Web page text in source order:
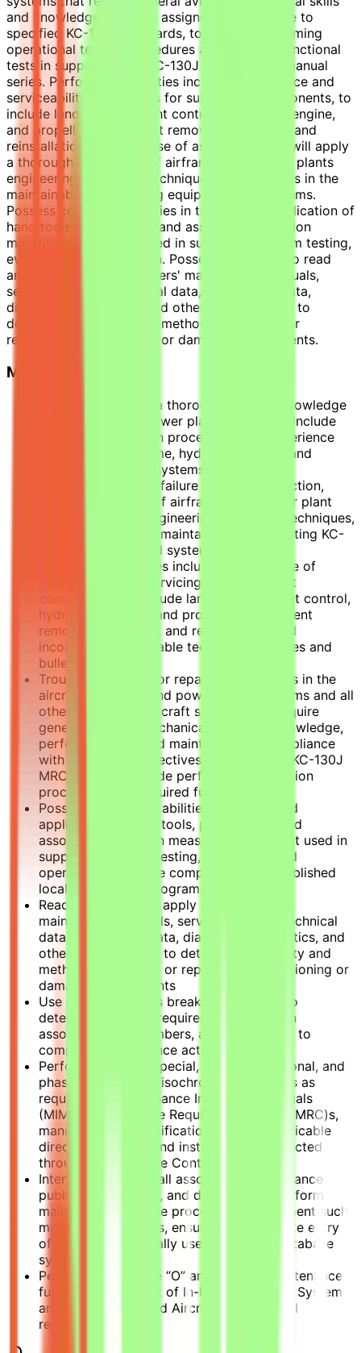
and knowledge. Perform assigned maintenance to
specified KC-130J standards, to include performing
operational testing procedures and required functional
tests in support of the KC-130J maintenance manual
series. Performance abilities include maintenance and
serviceability procedures for subsystem components, to
include landing gear, flight control, hydraulics, engine,
and propeller, component removal, inspection, and
reinstallation. In the course of assigned duties will apply
a thorough knowledge of airframes and power plants
engineering principles, techniques, and methods in the
maintainability of existing equipment and systems.
Possess competent abilities in the use and application of
hand tools, power tools, and associated precision
measuring equipment used in support of system testing,
evaluation, and operation. Possess the ability to read
and interpret manufacturers' maintenance manuals,
service bulletins, technical data, engineering data,
diagrams, schematics, and other specifications to
determine feasibility and method of repairing or
replacing malfunctioning or damaged components.
Major Job Activities
Apply and provide a thorough working knowledge
of airframes and power plant systems to include
aircraft modification procedures and experience
with specific airframe, hydraulic, engine, and
propeller systems, systems integration,
system/component failure analysis, inspection,
repair, and testing of airframes and power plant
systems through engineering principles, techniques,
and methods in the maintainability of existing KC-
130J equipment and systems.
Performance abilities include performance of
maintenance and servicing related aircraft
components, to include landing gear, flight control,
hydraulics, engine, and propeller, component
removal, inspection, and reinstallation and
incorporates applicable technical directives and
bulletins.
Troubleshoots and/or repairs malfunctions in the
aircraft airframes and power plants systems and all
other supporting aircraft systems that require
general aviation mechanical skills and knowledge,
performing assigned maintenance in compliance
with established directives and specified KC-130J
MRC/MIMs, to include performing calibration
procedures and required functional tests.
Possess competent abilities in the use and
application of hand tools, power tools, and
associated precision measuring equipment used in
support of system testing, evaluation, and
operation, to include complying with established
local tool control programs.
Read, interpret, and apply manufacturers'
maintenance manuals, service bulletins, technical
data, engineering data, diagrams, schematics, and
other specifications to determine feasibility and
method of repairing or replacing malfunctioning or
damaged components
Use illustrated parts breakdowns (IPB)s to
determine material requirements, research
associated part numbers, and order parts to
complete maintenance actions.
Performs periodic special, hourly, conditional, and
phase maintenance/isochronal inspections as
required by Maintenance Instruction Manuals
(MIM)s, Maintenance Requirement Cards (MRC)s,
manufacturer’s specifications, and all applicable
directives, orders, and instructions as directed
through Maintenance Control.
Interpret MIMs and all associated maintenance
publications, orders, and directives to perform
maintenance and use processes to document such
maintenance actions, ensuring the accurate entry
of data into the locally used computer database
system.
Performs applicable “O” and “I” level maintenance
functions in support of In-Flight Refueling Systems
and rebuild shop and Aircraft Tire & Wheel
rebuilding.